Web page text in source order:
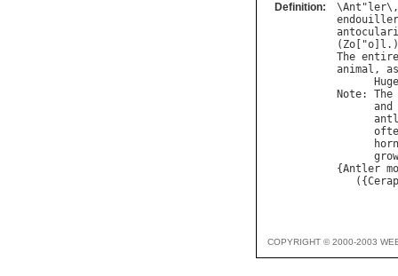
Definition: \Ant " ler
endouiller
( Zo ["o
l
The entire
animal , as
Huge
Note: The
and
{Antler
   ({
COPYRIGHT © 2000-2003